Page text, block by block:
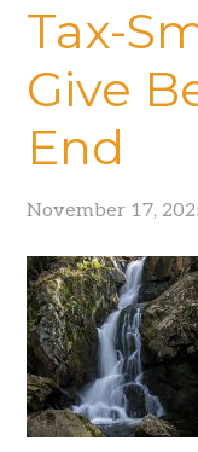
Tax-
Give
End
November 17,